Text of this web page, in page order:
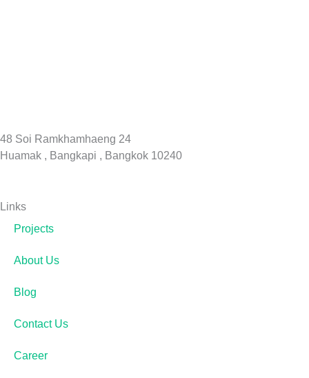
48 Soi Ramkhamhaeng 24
Huamak , Bangkapi , Bangkok 10240
Links
Projects
About Us
Blog
Contact Us
Career